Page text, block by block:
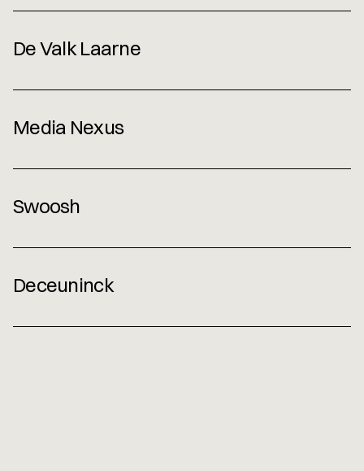
Contact
De Valk Laarne
Media Nexus
Swoosh
Deceuninck